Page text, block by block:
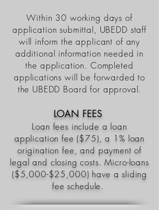
Within 30 working days of
application submittal, UBEDD staff
will inform the applicant of any
additional information needed in
the application. Completed
applications will be forwarded to
the UBEDD Board for approval.
LOAN FEES
Loan fees include a loan
application fee ($75), a 1% loan
origination fee, and payment of
legal and closing costs. Micro-loans
($5,000-$25,000) have a sliding
fee schedule.